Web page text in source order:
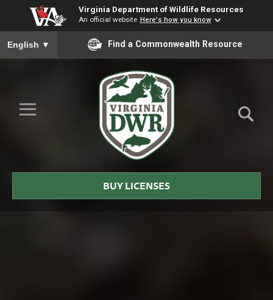
Virginia Department of Wildlife Resources
An official website Here's how you know
To ensure accurate screen reader translation, please ensure
English ▼ Find a Commonwealth Resource
Skip to Main Content
≡
DWR
BUY LICENSES